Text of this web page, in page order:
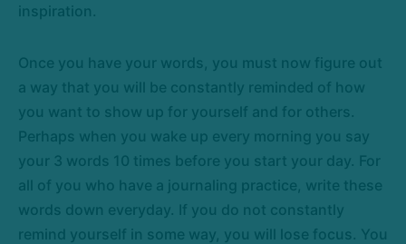
inspiration.
Once you have your words, you must now figure out
a way that you will be constantly reminded of how
you want to show up for yourself and for others.
Perhaps when you wake up every morning you say
your 3 words 10 times before you start your day. For
all of you who have a journaling practice, write these
words down everyday. If you do not constantly
remind yourself in some way, you will lose focus. You